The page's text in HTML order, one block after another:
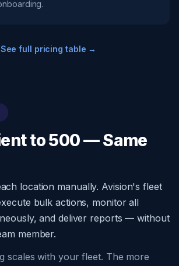
See full pricing table →
to 500 — Same
location manually. Avision's fleet
bulk actions, monitor all
and deliver reports — without
member.
scales with your fleet. The more